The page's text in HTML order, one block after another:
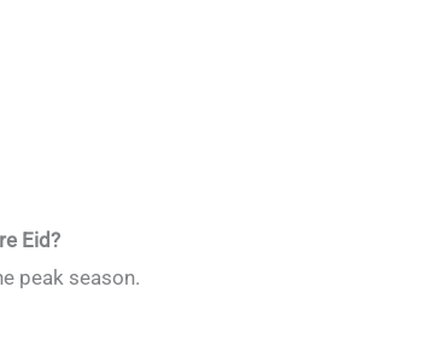
Eid?
peak season.